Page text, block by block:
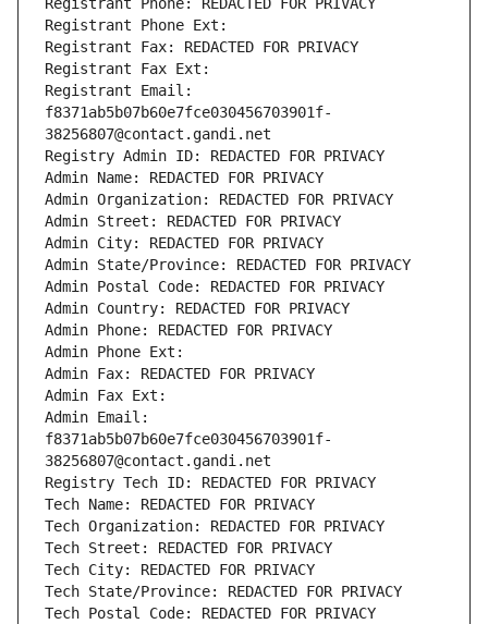
Registrant Phone: REDACTED FOR PRIVACY
Registrant Phone Ext:
Registrant Fax: REDACTED FOR PRIVACY
Registrant Fax Ext:
Registrant Email:
f8371ab5b07b60e7fce030456703901f-
38256807@contact.gandi.net
Registry Admin ID: REDACTED FOR PRIVACY
Admin Name: REDACTED FOR PRIVACY
Admin Organization: REDACTED FOR PRIVACY
Admin Street: REDACTED FOR PRIVACY
Admin City: REDACTED FOR PRIVACY
Admin State/Province: REDACTED FOR PRIVACY
Admin Postal Code: REDACTED FOR PRIVACY
Admin Country: REDACTED FOR PRIVACY
Admin Phone: REDACTED FOR PRIVACY
Admin Phone Ext:
Admin Fax: REDACTED FOR PRIVACY
Admin Fax Ext:
Admin Email:
f8371ab5b07b60e7fce030456703901f-
38256807@contact.gandi.net
Registry Tech ID: REDACTED FOR PRIVACY
Tech Name: REDACTED FOR PRIVACY
Tech Organization: REDACTED FOR PRIVACY
Tech Street: REDACTED FOR PRIVACY
Tech City: REDACTED FOR PRIVACY
Tech State/Province: REDACTED FOR PRIVACY
Tech Postal Code: REDACTED FOR PRIVACY